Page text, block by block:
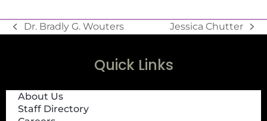
Dr. Bradly G. Wouters Jessica Chutter
Quick Links
About Us
Staff Directory